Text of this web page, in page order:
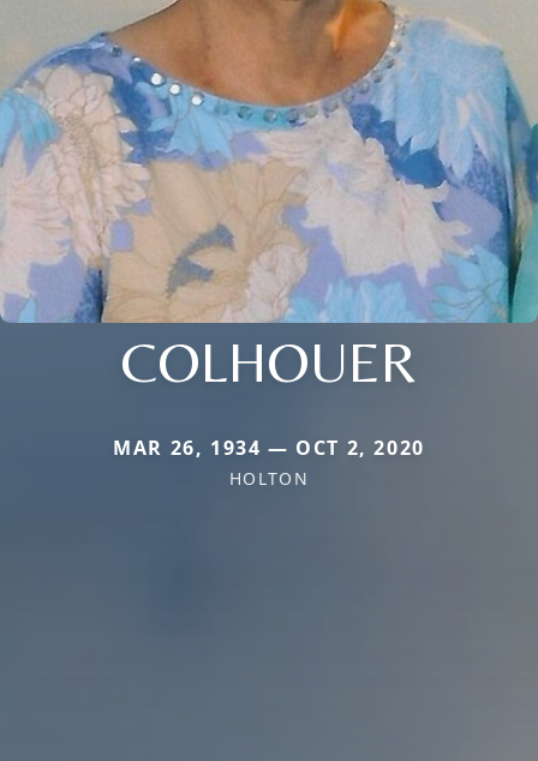
COLHOUER
MAR 26, 1934 — OCT 2, 2020
HOLTON